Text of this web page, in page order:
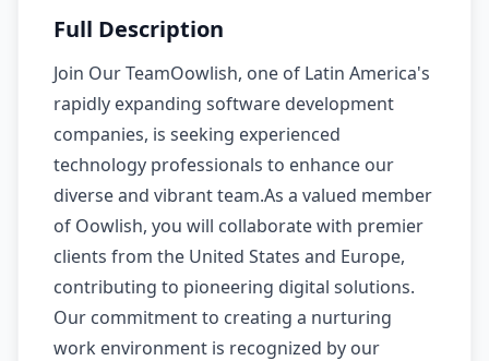
Full Description
Join Our TeamOowlish, one of Latin America's
rapidly expanding software development
companies, is seeking experienced
technology professionals to enhance our
diverse and vibrant team.As a valued member
of Oowlish, you will collaborate with premier
clients from the United States and Europe,
contributing to pioneering digital solutions.
Our commitment to creating a nurturing
work environment is recognized by our